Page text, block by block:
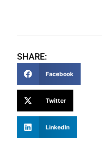
SHARE:
Facebook
Twitter
LinkedIn